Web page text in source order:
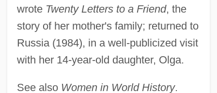
wrote Twenty Letters to a Friend, the
story of her mother's family; returned to
Russia (1984), in a well-publicized visit
with her 14-year-old daughter, Olga.
See also Women in World History.
Alligator Sinensis
Alligator Pear
Alligator Mississippiensis
Alligator Lizards, Galliwasps, Glass